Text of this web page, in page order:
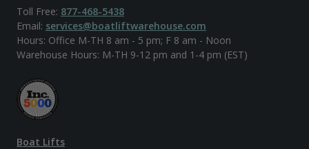
Toll Free: 877-468-5438
Email: services@boatliftwarehouse.com
Hours: Office M-TH 8 am - 5 pm; F 8 am - Noon
Warehouse Hours: M-TH 9-12 pm and 1-4 pm (EST)
Boat Lifts